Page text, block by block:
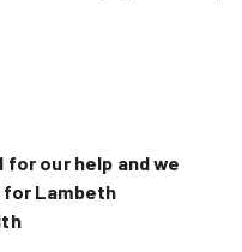
for our help and we
Lambeth